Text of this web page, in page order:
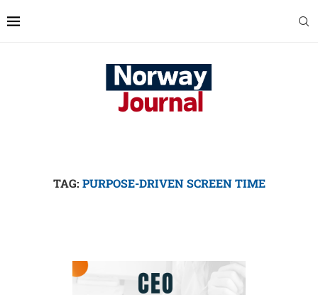
TAG: PURPOSE-DRIVEN SCREEN TIME